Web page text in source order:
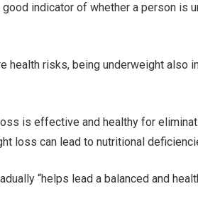
indicator of whether a person is
health risks, being underweight
is effective and healthy for
loss can lead to nutritional
“helps lead a balanced and